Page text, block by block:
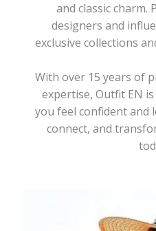
and classic
designers and
exclusive collections
With over 15 years of
expertise, Outfit EN
you feel confident and
connect, and